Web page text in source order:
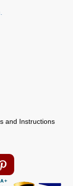
and Instructions